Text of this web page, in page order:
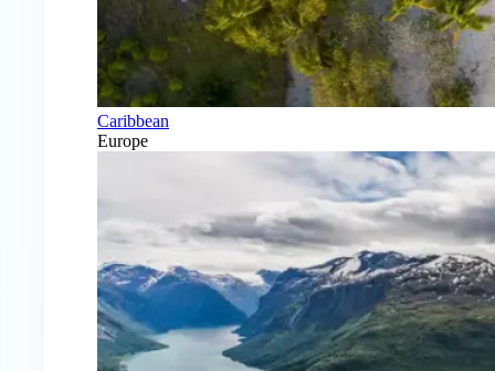
Caribbean
Europe